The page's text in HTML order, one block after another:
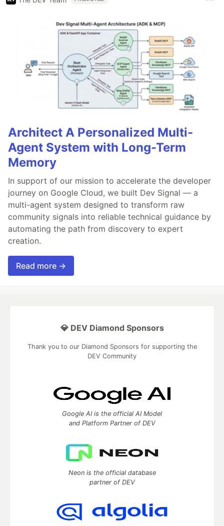
Architect A Personalized Multi-
Agent System with Long-Term
Memory
In support of our mission to accelerate the developer
journey on Google Cloud, we built Dev Signal — a
multi-agent system designed to transform raw
community signals into reliable technical guidance by
automating the path from discovery to expert
creation.
Read more →
💎 DEV Diamond Sponsors
Thank you to our Diamond Sponsors for supporting the
DEV Community
Google AI is the official AI Model
and Platform Partner of DEV
Neon is the official database
partner of DEV